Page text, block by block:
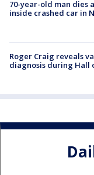
70-year-old man dies
inside crashed car in
Roger Craig reveals
diagnosis during Hall